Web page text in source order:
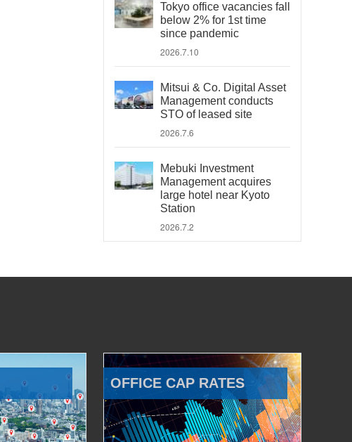
Tokyo office vacancies fall
below 2% for 1st time
since pandemic
2026.7.10
Mitsui & Co. Digital Asset
Management conducts
STO of leased site
2026.7.6
Mebuki Investment
Management acquires
large hotel near Kyoto
Station
2026.7.2
OFFICE CAP RATES